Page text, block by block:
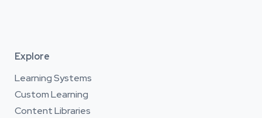
Explore
Learning Systems
Custom Learning
Content Libraries